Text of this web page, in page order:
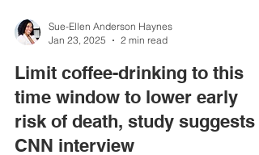
Jan 23, 2025
2 min read
Limit coffee-drinking to this
time window to lower early
risk of death, study suggests -